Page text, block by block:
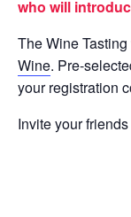
who will
The Wine
Wine. Pre-
your registration
Invite your